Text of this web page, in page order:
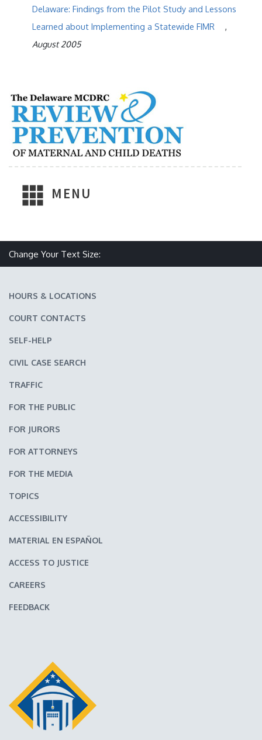
Delaware: Findings from the Pilot Study and Lessons
Learned about Implementing a Statewide FIMR
,
August 2005
MENU
Change Your Text Size:
HOURS & LOCATIONS
COURT CONTACTS
SELF-HELP
CIVIL CASE SEARCH
TRAFFIC
FOR THE PUBLIC
FOR JURORS
FOR ATTORNEYS
FOR THE MEDIA
TOPICS
ACCESSIBILITY
MATERIAL EN ESPAÑOL
ACCESS TO JUSTICE
CAREERS
FEEDBACK